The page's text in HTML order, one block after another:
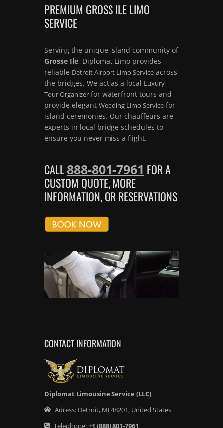
PREMIUM GROSS ILE LIMO
SERVICE
Serving the unique island community of
Grosse Ile, Diplomat Limo provides
reliable Detroit Airport Limo Service across
the bridges. We act as a local Luxury
Tour Organizer for waterfront tours and
provide elegant Wedding Limo Service for
island ceremonies. Our chauffeurs are
experts in local bridge schedules to
ensure you never miss a flight.
CALL888-801-7961 FOR A
CUSTOM QUOTE, MORE
INFORMATION, OR RESERVATIONS
CONTACT INFORMATION
Diplomat Limousine Service (LLC)
Adress: Detroit, MI 48201, United States
Telephone:+1 (888) 801-7961